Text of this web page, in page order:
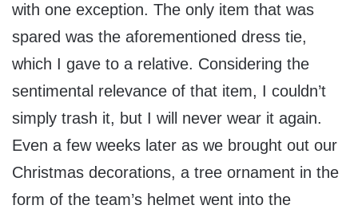
with one exception. The only item that was
spared was the aforementioned dress tie,
which I gave to a relative. Considering the
sentimental relevance of that item, I couldn’t
simply trash it, but I will never wear it again.
Even a few weeks later as we brought out our
Christmas decorations, a tree ornament in the
form of the team’s helmet went into the